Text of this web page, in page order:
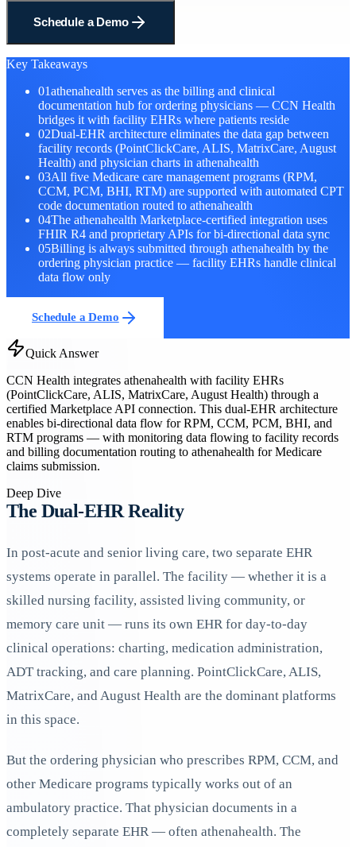
Schedule a Demo
Key Takeaways
01athenahealth serves as the billing and clinical
documentation hub for ordering physicians — CCN Health
bridges it with facility EHRs where patients reside
02Dual-EHR architecture eliminates the data gap between
facility records (PointClickCare, ALIS, MatrixCare, August
Health) and physician charts in athenahealth
03All five Medicare care management programs (RPM,
CCM, PCM, BHI, RTM) are supported with automated CPT
code documentation routed to athenahealth
04The athenahealth Marketplace-certified integration uses
FHIR R4 and proprietary APIs for bi-directional data sync
05Billing is always submitted through athenahealth by the
ordering physician practice — facility EHRs handle clinical
data flow only
Schedule a Demo
Quick Answer
CCN Health integrates athenahealth with facility EHRs
(PointClickCare, ALIS, MatrixCare, August Health) through a
certified Marketplace API connection. This dual-EHR architecture
enables bi-directional data flow for RPM, CCM, PCM, BHI, and
RTM programs — with monitoring data flowing to facility records
and billing documentation routing to athenahealth for Medicare
claims submission.
Deep Dive
The Dual-EHR Reality
In post-acute and senior living care, two separate EHR
systems operate in parallel. The facility — whether it is a
skilled nursing facility, assisted living community, or
memory care unit — runs its own EHR for day-to-day
clinical operations: charting, medication administration,
ADT tracking, and care planning. PointClickCare, ALIS,
MatrixCare, and August Health are the dominant platforms
in this space.
But the ordering physician who prescribes RPM, CCM, and
other Medicare programs typically works out of an
ambulatory practice. That physician documents in a
completely separate EHR — often athenahealth. The